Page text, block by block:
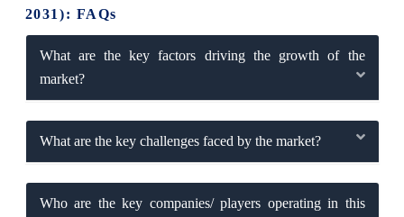
2031): FAQs
What are the key factors driving the growth of the
market?
What are the key challenges faced by the market?
Who are the key companies/ players operating in this